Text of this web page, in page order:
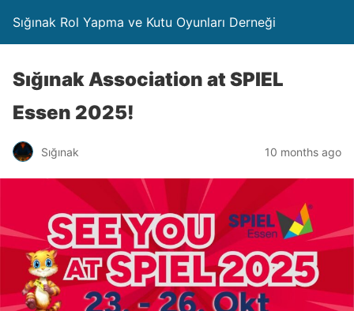
Sığınak Rol Yapma ve Kutu Oyunları Derneği
Sığınak Association at SPIEL
Essen 2025!
Sığınak 10 months ago